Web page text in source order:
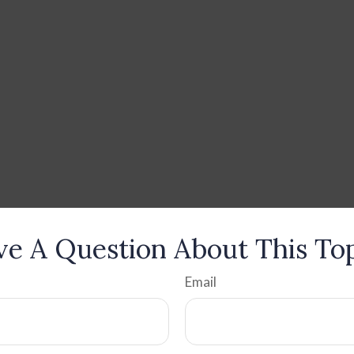
A Question About This
Email